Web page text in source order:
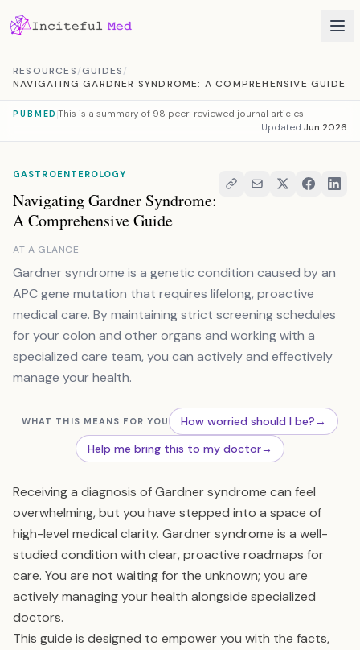
RESOURCES/GUIDES/
NAVIGATING GARDNER SYNDROME: A COMPREHENSIVE GUIDE
PUBMED This is a summary of 98 peer-reviewed journal articles
Updated Jun 2026
GASTROENTEROLOGY
Navigating Gardner Syndrome:
A Comprehensive Guide
AT A GLANCE
Gardner syndrome is a genetic condition caused by an
APC gene mutation that requires lifelong, proactive
medical care. By maintaining strict screening schedules
for your colon and other organs and working with a
specialized care team, you can actively and effectively
manage your health.
WHAT THIS MEANS FOR YOU How worried should I be?→
Help me bring this to my doctor→
Receiving a diagnosis of Gardner syndrome can feel
overwhelming, but you have stepped into a space of
high-level medical clarity. Gardner syndrome is a well-
studied condition with clear, proactive roadmaps for
care. You are not waiting for the unknown; you are
actively managing your health alongside specialized
doctors.
This guide is designed to empower you with the facts,